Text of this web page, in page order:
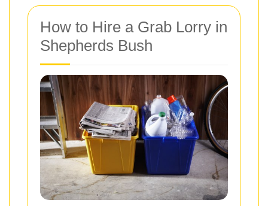
How to Hire a Grab Lorry in
Shepherds Bush